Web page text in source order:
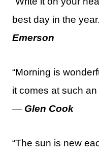
best day in the
Emerson
“Morning is
it comes at such
— Glen Cook
“The sun is new